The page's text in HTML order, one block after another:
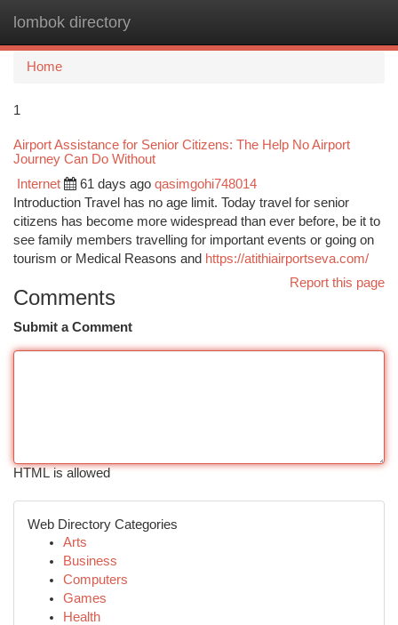
lombok directory
Home
1
Airport Assistance for Senior Citizens: The Help No Airport
Journey Can Do Without
Internet 61 days ago qasimgohi748014
Introduction Travel has no age limit. Today travel for senior
citizens has become more widespread than ever before, be it to
see family members travelling for important events or going on
tourism or Medical Reasons and https://atithiairportseva.com/
Report this page
Comments
Submit a Comment
HTML is allowed
Web Directory Categories
Arts
Business
Computers
Games
Health